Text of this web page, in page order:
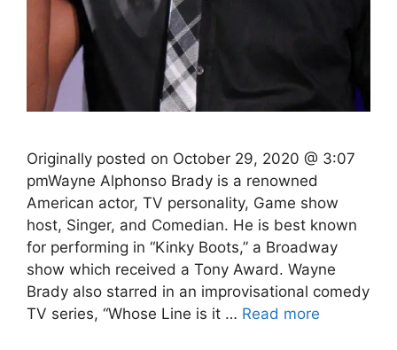
Originally posted on October 29, 2020 @ 3:07
pmWayne Alphonso Brady is a renowned
American actor, TV personality, Game show
host, Singer, and Comedian. He is best known
for performing in “Kinky Boots,” a Broadway
show which received a Tony Award. Wayne
Brady also starred in an improvisational comedy
TV series, “Whose Line is it … Read more